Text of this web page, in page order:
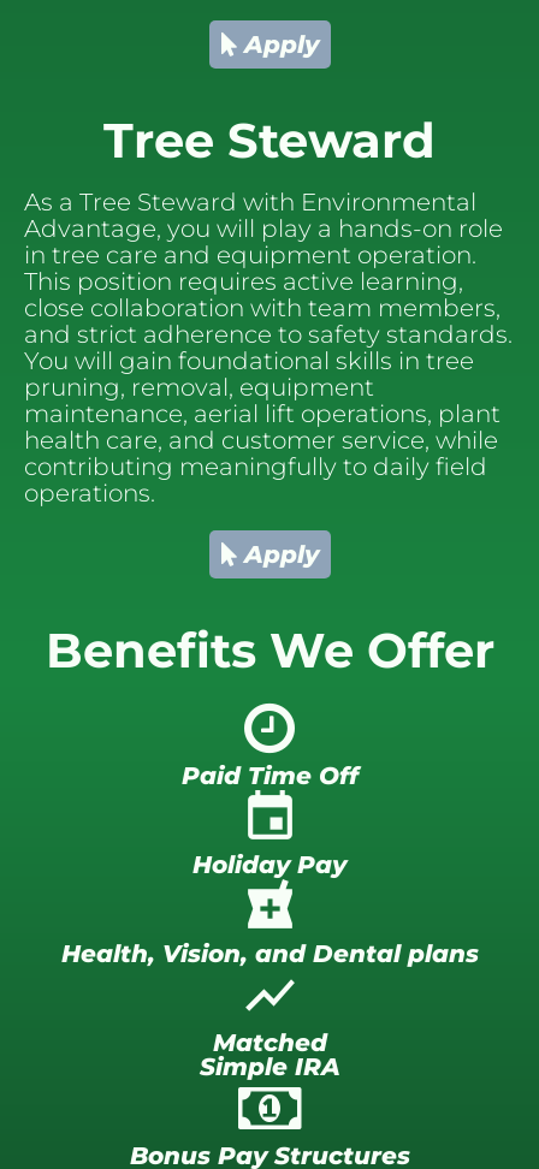
Apply
Tree Steward
As a Tree Steward with Environmental
Advantage, you will play a hands-on role
in tree care and equipment operation.
This position requires active learning,
close collaboration with team members,
and strict adherence to safety standards.
You will gain foundational skills in tree
pruning, removal, equipment
maintenance, aerial lift operations, plant
health care, and customer service, while
contributing meaningfully to daily field
operations.
Apply
Benefits We Offer
Paid Time Off
insert_invitation
Holiday Pay
local_pharmacy
Health, Vision, and Dental plans
show_chart
Matched
Simple IRA
Bonus Pay Structures